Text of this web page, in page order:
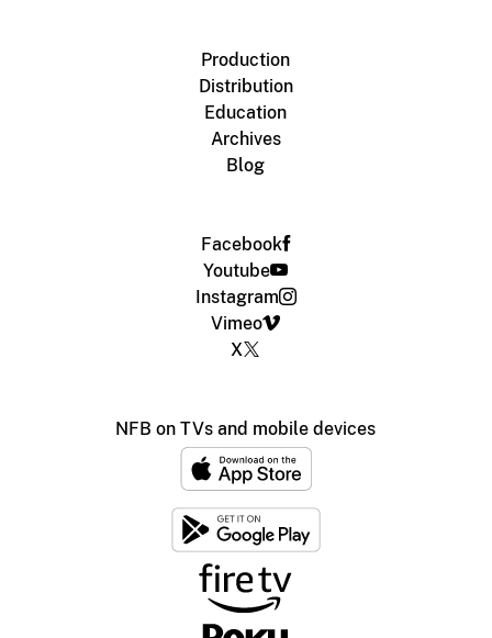
Production
Distribution
Education
Archives
Blog
Facebook
Youtube
Instagram
Vimeo
X
NFB on TVs and mobile devices